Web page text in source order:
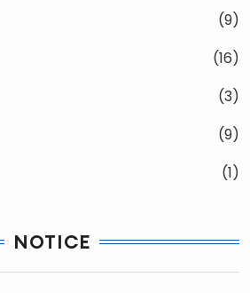
(9)
(16)
(3)
(9)
(1)
NOTICE